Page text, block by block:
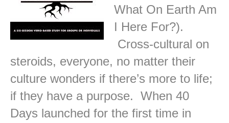
What On Earth Am
I Here For?).
Cross-cultural on
steroids, everyone, no matter their
culture wonders if there’s more to life;
if they have a purpose. When 40
Days launched for the first time in